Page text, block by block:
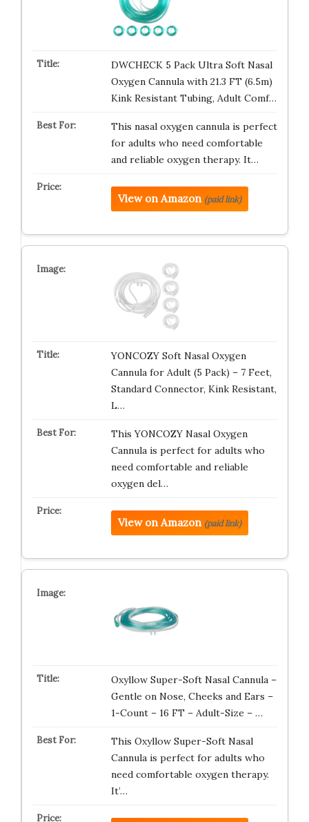
DWCHECK 5 Pack Ultra Soft Nasal
Oxygen Cannula with 21.3 FT (6.5m)
Kink Resistant Tubing, Adult Comf…
This nasal oxygen cannula is perfect
for adults who need comfortable
and reliable oxygen therapy. It…
View on Amazon (paid link)
YONCOZY Soft Nasal Oxygen
Cannula for Adult (5 Pack) – 7 Feet,
Standard Connector, Kink Resistant,
L…
This YONCOZY Nasal Oxygen
Cannula is perfect for adults who
need comfortable and reliable
oxygen del…
View on Amazon (paid link)
Oxyllow Super-Soft Nasal Cannula –
Gentle on Nose, Cheeks and Ears –
1-Count – 16 FT – Adult-Size – …
This Oxyllow Super-Soft Nasal
Cannula is perfect for adults who
need comfortable oxygen therapy.
It’…